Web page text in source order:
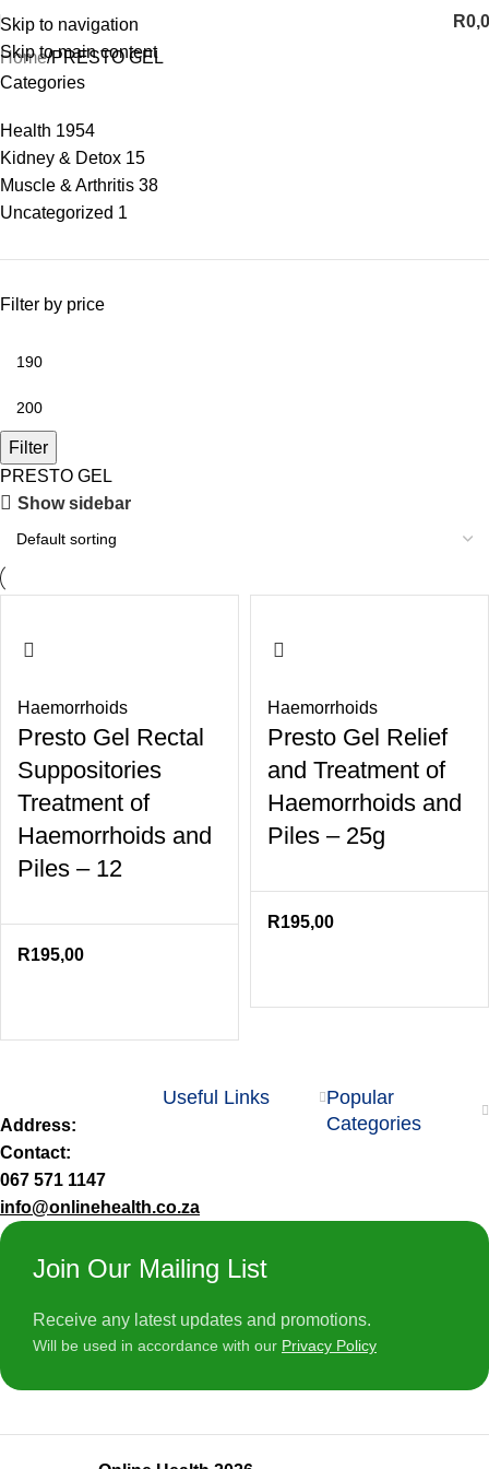
Skip to navigation
Skip to main content
R
Home PRESTO GEL
Categories
Health 1954
Kidney & Detox 15
Muscle & Arthritis 38
Uncategorized 1
Filter by price
Filter
PRESTO GEL
Show sidebar
Haemorrhoids
Presto Gel Rectal
Suppositories
Treatment of
Haemorrhoids and
Piles – 12
R195,00
Haemorrhoids
Presto Gel Relief
and Treatment of
Haemorrhoids and
Piles – 25g
R195,00
Address:
Contact:
067 571 1147
info@onlinehealth.co.za
Useful Links
Popular
Categories
Join Our Mailing List
Receive any latest updates and promotions.
Will be used in accordance with our Privacy Policy